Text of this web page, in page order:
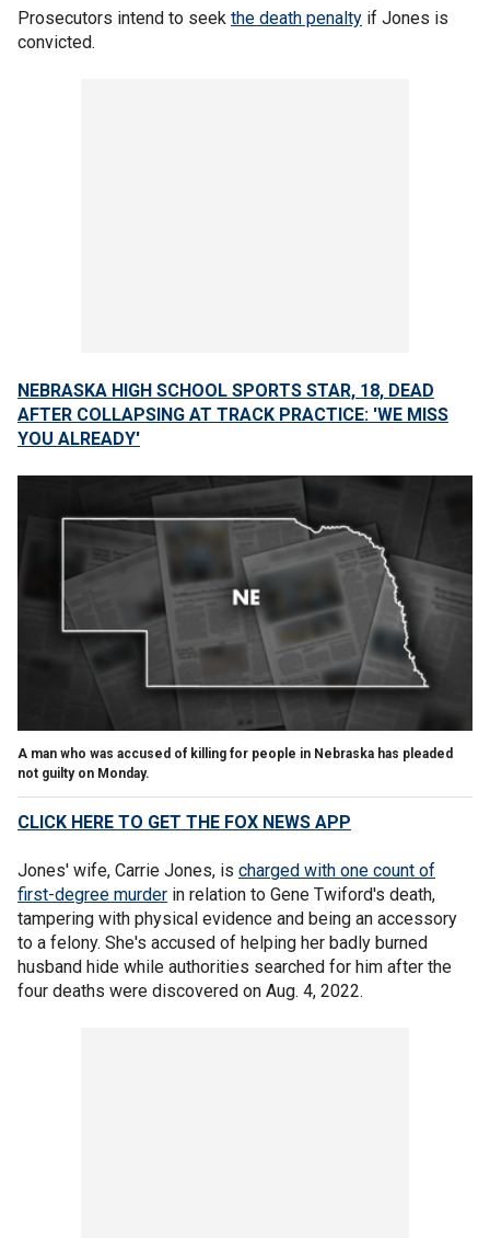
Prosecutors intend to seek the death penalty if Jones is
convicted.
NEBRASKA HIGH SCHOOL SPORTS STAR, 18, DEAD
AFTER COLLAPSING AT TRACK PRACTICE: 'WE MISS
YOU ALREADY'
A man who was accused of killing for people in Nebraska has pleaded
not guilty on Monday.
CLICK HERE TO GET THE FOX NEWS APP
Jones' wife, Carrie Jones, is charged with one count of
first-degree murder in relation to Gene Twiford's death,
tampering with physical evidence and being an accessory
to a felony. She's accused of helping her badly burned
husband hide while authorities searched for him after the
four deaths were discovered on Aug. 4, 2022.